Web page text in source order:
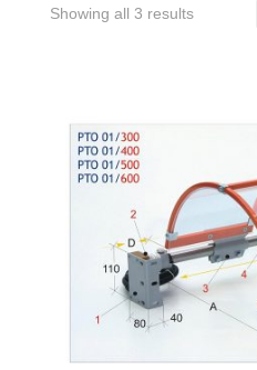
Showing all 3 results